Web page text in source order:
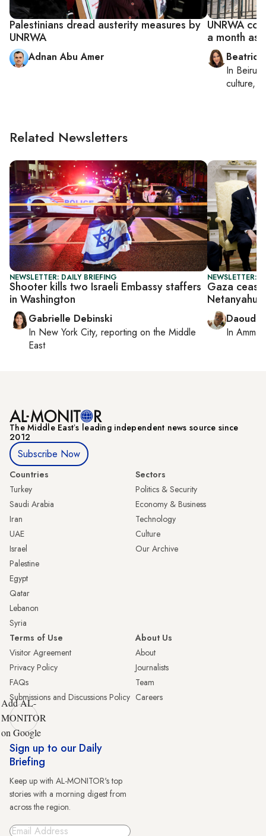
Palestinians dread austerity measures by
UNRWA
Adnan Abu Amer
UNRWA
a month as
Beatrice
In Beirut
culture,
Related Newsletters
NEWSLETTER: DAILY BRIEFING
Shooter kills two Israeli Embassy staffers
in Washington
Gabrielle Debinski
In New York City, reporting on the Middle
East
NEWSLETTER:
Gaza
Netanyahu
Daoud
In Amman
The Middle Eastʼs leading independent news source since
2012
Subscribe Now
Countries
Turkey
Saudi Arabia
Iran
UAE
Israel
Palestine
Egypt
Qatar
Lebanon
Syria
Sectors
Politics & Security
Economy & Business
Technology
Culture
Our Archive
Terms of Use
Visitor Agreement
Privacy Policy
FAQs
Submissions and Discussions Policy
About Us
About
Journalists
Team
Careers
Add AL-
MONITOR
on Google
Sign up to our Daily
Briefing
Keep up with AL-MONITOR's top
stories with a morning digest from
across the region.